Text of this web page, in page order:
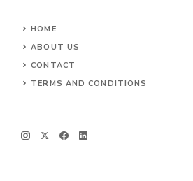
HOME
ABOUT US
CONTACT
TERMS AND CONDITIONS